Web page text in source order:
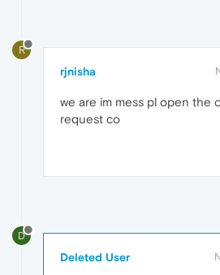
R
rjnisha
we are im mess pl open the
request co
D
Deleted User